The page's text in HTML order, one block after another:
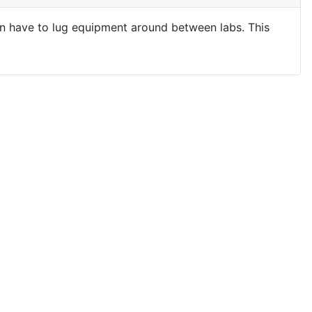
to lug equipment around between labs. This